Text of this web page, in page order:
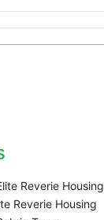
Reverie Housing
Reverie Housing